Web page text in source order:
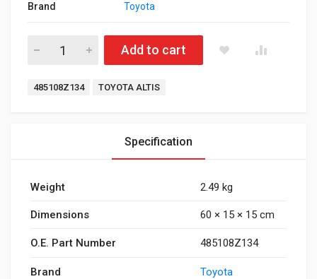
Brand
Toyota
Front Shockup Rh Type3 Altis quantity
Add to cart
Tags:
485108Z134 TOYOTA ALTIS
Specification
Weight 2.49 kg
Dimensions 60 × 15 × 15 cm
O.E. Part Number 485108Z134
Brand Toyota